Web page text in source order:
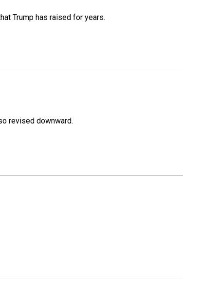
Trump has raised for years.
revised downward.